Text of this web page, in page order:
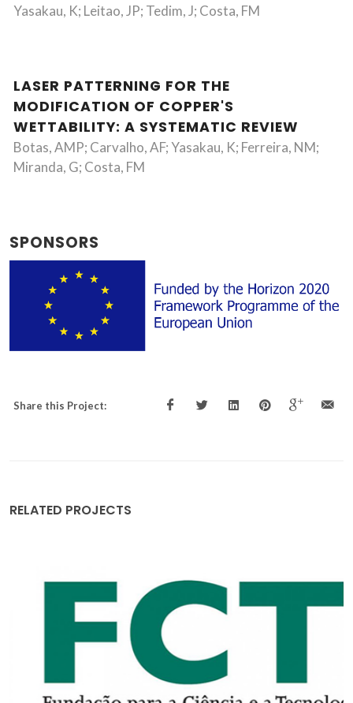
Yasakau, K; Leitao, JP; Tedim, J; Costa, FM
LASER PATTERNING FOR THE
MODIFICATION OF COPPER'S
WETTABILITY: A SYSTEMATIC REVIEW
Botas, AMP; Carvalho, AF; Yasakau, K; Ferreira, NM;
Miranda, G; Costa, FM
SPONSORS
Share this Project:
RELATED PROJECTS